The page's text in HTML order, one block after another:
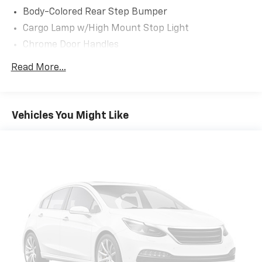
* smooth acceleration
* Pro Power generator capability
understand why theyve become so popular.
* Platinum Series Package
* Active Park Assist 2.0
* Adaptive Steering
* Twin Panel Moonroof
* Pro Power Onboard 7.2kW Generator
* Interior Work Surface
* Bed Utility Package
Body-Colored Rear Step Bumper
Cargo Lamp w/High Mount Stop Light
Chrome Door Handles
Chrome Grille
Cornering Lights
Preference Setting Headlamps w/Delay-Off
Front Fog Lamps
Full-Size Spare Tire Stored Underbody
w/Crankdown
Headlights-Automatic Highbeams
Read More...
Vehicles You Might Like